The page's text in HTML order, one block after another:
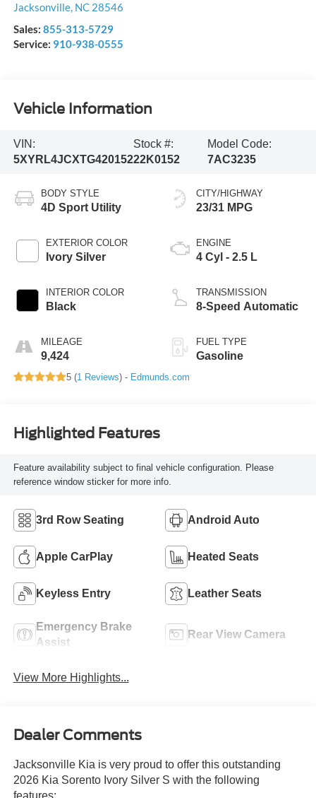
Jacksonville, NC 28546
Sales: 855-313-5729
Service: 910-938-0555
Vehicle Information
VIN:
5XYRL4JCXTG420152
Stock #:
22K0152
Model Code:
7AC3235
BODY STYLE
4D Sport Utility
EXTERIOR COLOR
Ivory Silver
INTERIOR COLOR
Black
MILEAGE
9,424
CITY/HIGHWAY
23/31 MPG
ENGINE
4 Cyl - 2.5 L
TRANSMISSION
8-Speed Automatic
FUEL TYPE
Gasoline
5 (1 Reviews) - Edmunds.com
Highlighted Features
Feature availability subject to final vehicle configuration. Please
reference window sticker for more info.
3rd Row Seating Android Auto
Apple CarPlay Heated Seats
Keyless Entry Leather Seats
Emergency Brake
Assist
Rear View Camera
View More Highlights...
Dealer Comments
Jacksonville Kia is very proud to offer this outstanding
2026 Kia Sorento Ivory Silver S with the following
features: